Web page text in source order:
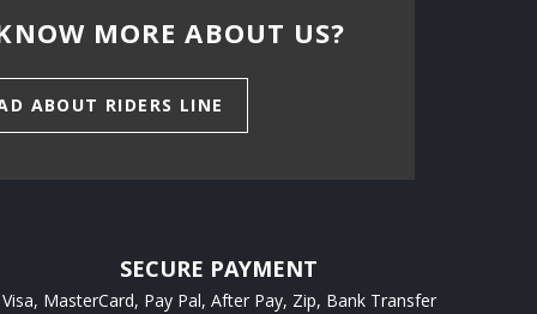
MORE ABOUT US?
ABOUT RIDERS LINE
SECURE PAYMENT
Visa, MasterCard, Pay Pal, After Pay, Zip, Bank Transfer